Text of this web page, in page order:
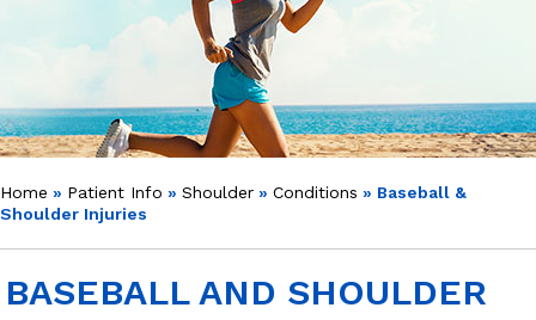
Home » Patient Info » Shoulder » Conditions » Baseball &
Shoulder Injuries
BASEBALL AND SHOULDER